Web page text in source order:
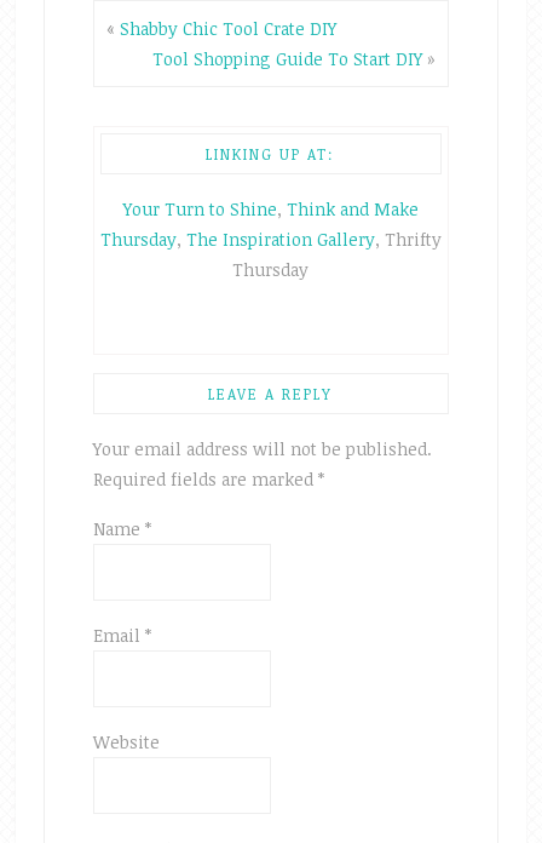
« Shabby Chic Tool Crate DIY
Tool Shopping Guide To Start DIY»
LINKING UP AT:
Your Turn to Shine, Think and Make
Thursday, The Inspiration Gallery, Thrifty
Thursday
LEAVE A REPLY
Your email address will not be published.
Required fields are marked *
Name *
Email *
Website